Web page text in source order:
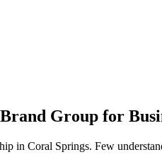
Group for
in Coral Springs. Few